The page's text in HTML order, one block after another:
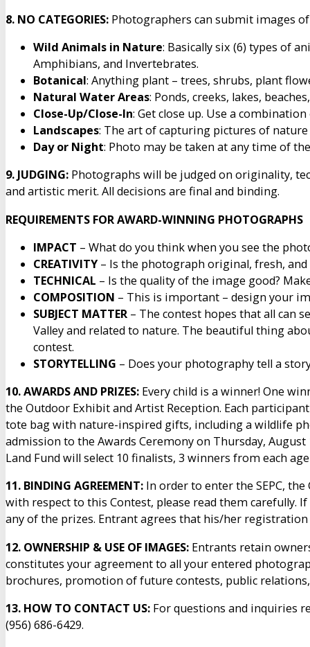
8. NO CATEGORIES: Photographers can submit images
Wild Animals in Nature: Basically six (6) types of
Amphibians, and Invertebrates.
Botanical: Anything plant – trees, shrubs, plant
Natural Water Areas: Ponds, creeks, lakes,
Close-Up/Close-In: Get close up. Use a
Landscapes: The art of capturing pictures of
Day or Night: Photo may be taken at any time of
9. JUDGING: Photographs will be judged on originality,
and artistic merit. All decisions are final and binding.
REQUIREMENTS FOR AWARD-WINNING PHOTOGRAPHS
IMPACT – What do you think when you see the
CREATIVITY – Is the photograph original, fresh,
TECHNICAL – Is the quality of the image good?
COMPOSITION – This is important – design your
SUBJECT MATTER – The contest hopes that all can
Valley and related to nature. The beautiful thing
contest.
STORYTELLING – Does your photography tell a
10. AWARDS AND PRIZES: Every child is a winner! One
the Outdoor Exhibit and Artist Reception. Each
tote bag with nature-inspired gifts, including a wildlife
admission to the Awards Ceremony on Thursday, August
Land Fund will select 10 finalists, 3 winners from each
11. BINDING AGREEMENT: In order to enter the SEPC,
with respect to this Contest, please read them carefully.
any of the prizes. Entrant agrees that his/her
12. OWNERSHIP & USE OF IMAGES: Entrants retain
constitutes your agreement to all your entered
brochures, promotion of future contests, public
13. HOW TO CONTACT US: For questions and inquiries
(956) 686-6429.